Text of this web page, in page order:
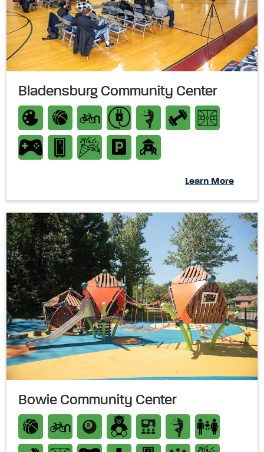
Bladensburg Community Center
Learn More
Bowie Community Center